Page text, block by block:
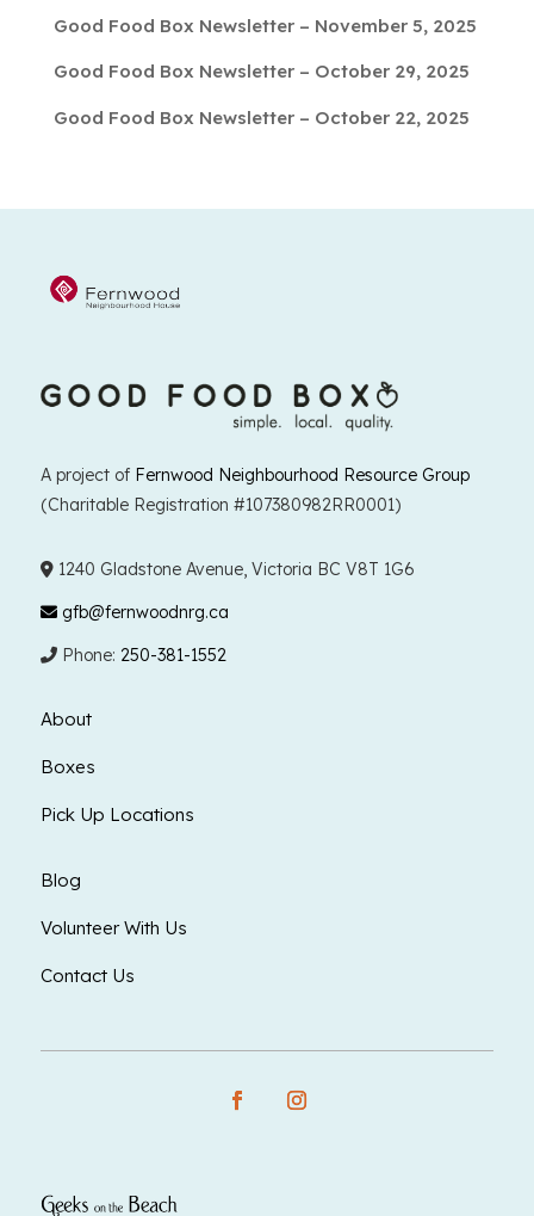
Good Food Box Newsletter – November 5, 2025
Good Food Box Newsletter – October 29, 2025
Good Food Box Newsletter – October 22, 2025
A project of Fernwood Neighbourhood Resource Group
(Charitable Registration #107380982RR0001)
1240 Gladstone Avenue, Victoria BC V8T 1G6
gfb@fernwoodnrg.ca
Phone: 250-381-1552
About
Boxes
Pick Up Locations
Blog
Volunteer With Us
Contact Us